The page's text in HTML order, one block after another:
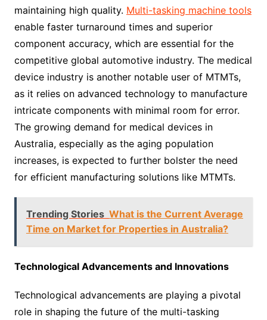
maintaining high quality. Multi-tasking machine tools
enable faster turnaround times and superior
component accuracy, which are essential for the
competitive global automotive industry. The medical
device industry is another notable user of MTMTs,
as it relies on advanced technology to manufacture
intricate components with minimal room for error.
The growing demand for medical devices in
Australia, especially as the aging population
increases, is expected to further bolster the need
for efficient manufacturing solutions like MTMTs.
Trending Stories What is the Current Average
Time on Market for Properties in Australia?
Technological Advancements and Innovations
Technological advancements are playing a pivotal
role in shaping the future of the multi-tasking